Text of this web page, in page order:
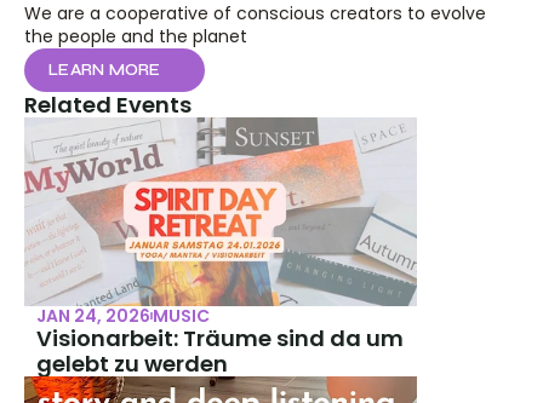
We are a cooperative of conscious creators to evolve
the people and the planet
LEARN MORE
Related Events
JAN 24, 2026 MUSIC
Visionarbeit: Träume sind da um
gelebt zu werden